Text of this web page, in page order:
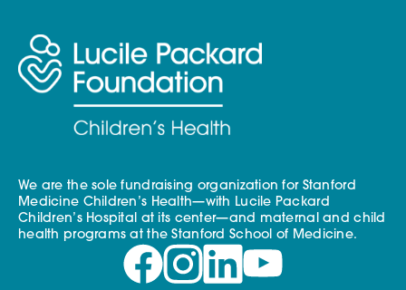
We are the sole fundraising organization for Stanford
Medicine Children’s Health—with Lucile Packard
Children’s Hospital at its center—and maternal and child
health programs at the Stanford School of Medicine.